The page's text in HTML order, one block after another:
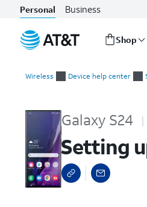
Personal Business
Shop
Wireless Device help center
Galaxy S24
Setting